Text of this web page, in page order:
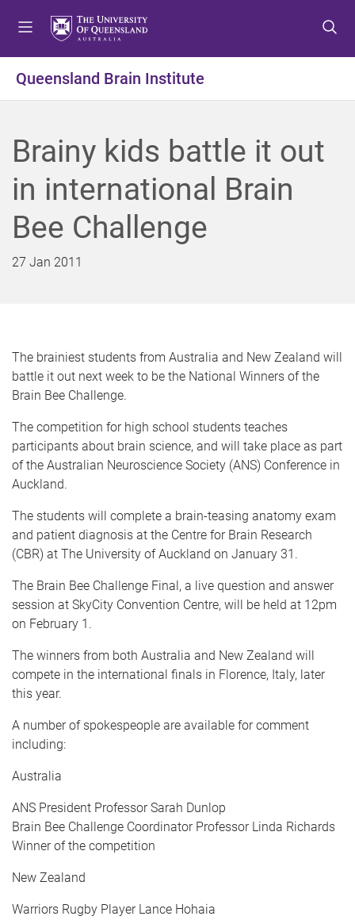
t
o
e
n
u
t
o
o
n
t
e
n
t
t
o
o
o
t
e
r
Queensland Brain Institute
Brainy kids battle it out
in international Brain
Bee Challenge
27 Jan 2011
The brainiest students from Australia and New Zealand will
battle it out next week to be the National Winners of the
Brain Bee Challenge.
The competition for high school students teaches
participants about brain science, and will take place as part
of the Australian Neuroscience Society (ANS) Conference in
Auckland.
The students will complete a brain-teasing anatomy exam
and patient diagnosis at the Centre for Brain Research
(CBR) at The University of Auckland on January 31.
The Brain Bee Challenge Final, a live question and answer
session at SkyCity Convention Centre, will be held at 12pm
on February 1.
The winners from both Australia and New Zealand will
compete in the international finals in Florence, Italy, later
this year.
A number of spokespeople are available for comment
including:
Australia
ANS President Professor Sarah Dunlop
Brain Bee Challenge Coordinator Professor Linda Richards
Winner of the competition
New Zealand
Warriors Rugby Player Lance Hohaia